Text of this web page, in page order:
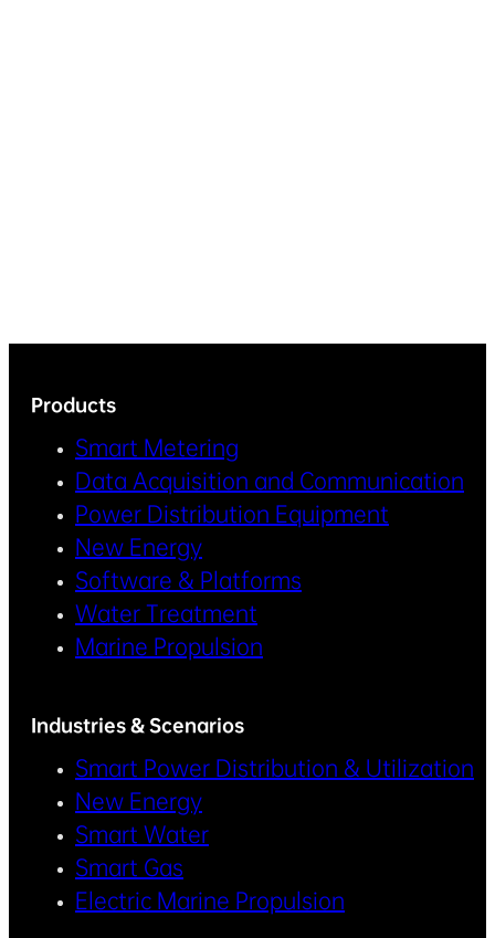
Products
Smart Metering
Data Acquisition and Communication
Power Distribution Equipment
New Energy
Software & Platforms
Water Treatment
Marine Propulsion
Industries & Scenarios
Smart Power Distribution & Utilization
New Energy
Smart Water
Smart Gas
Electric Marine Propulsion